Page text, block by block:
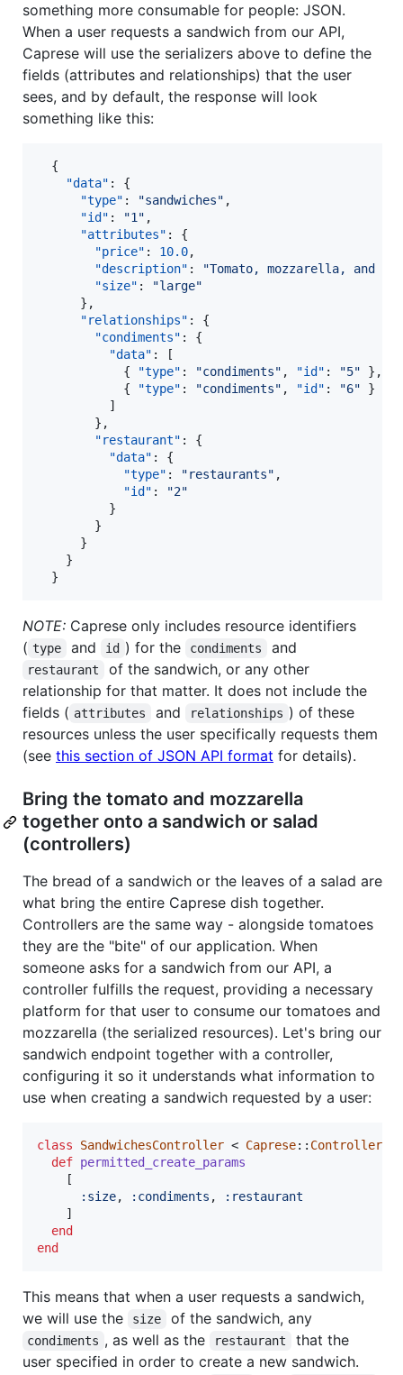
something more consumable for people: JSON.
When a user requests a sandwich from our API,
Caprese will use the serializers above to define the
fields (attributes and relationships) that the user
sees, and by default, the response will look
something like this:
  {
"data" : {
"type" : "sandwiches" ,
"id" : "1 " ,
"attributes" : {
"price" : 10.0,
"description" : "Tomato, mozzarella, and
"size" : "large"
      },
"relationships" : {
"condiments" : {
"data" : [
            {
"type" : "condiments" , "id" : "5" },
            {
"type" : "condiments" , "id" : "6" }
          ]
        },
"restaurant" : {
"data" : {
"type" : "restaurants" ,
"id" : "2"
          }
        }
      }
    }
  }
NOTE: Caprese only includes resource identifiers
( type and id ) for the condiments and
restaurant
of the sandwich, or any other
relationship for that matter. It does not include the
fields ( attributes and relationships ) of these
resources unless the user specifically requests them
(see this section of JSON API format for details).
Bring the tomato and mozzarella
together onto a sandwich or salad
(controllers)
The bread of a sandwich or the leaves of a salad are
what bring the entire Caprese dish together.
Controllers are the same way - alongside tomatoes
they are the "bite" of our application. When
someone asks for a sandwich from our API, a
controller fulfills the request, providing a necessary
platform for that user to consume our tomatoes and
mozzarella (the serialized resources). Let's bring our
sandwich endpoint together with a controller,
configuring it so it understands what information to
use when creating a sandwich requested by a user:
class SandwichesController < Caprese:: Controller
def permitted_create_params
[
:size, :condiments ,
:restaurant
]
end
end
This means that when a user requests a sandwich,
we will use the
size of the sandwich, any
condiments , as well as the restaurant
that the
user specified in order to create a new sandwich.